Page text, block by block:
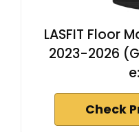
LASFIT Floor
2023-2026
Check